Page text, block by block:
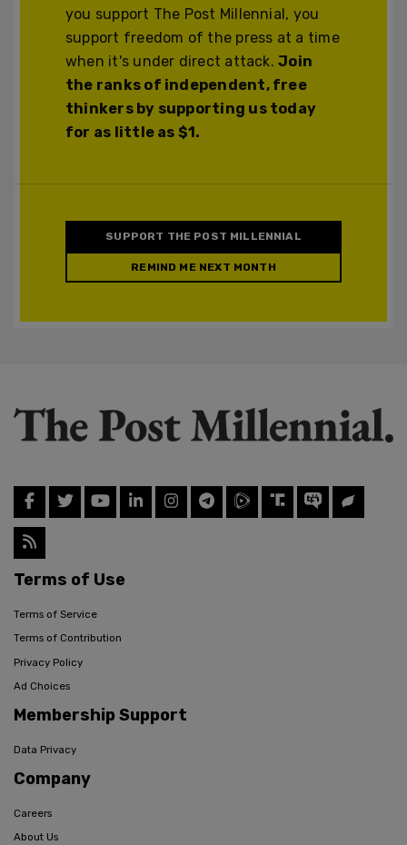
you support The Post Millennial, you
support freedom of the press at a time
when it's under direct attack.Join
the ranks of independent, free
thinkers by supporting us today
for as little as $1.
SUPPORT THE POST MILLENNIAL
REMIND ME NEXT MONTH
Terms of Use
Terms of Service
Terms of Contribution
Privacy Policy
Ad Choices
Membership Support
Data Privacy
Company
Careers
About Us